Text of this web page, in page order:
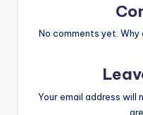
No comments yet.
Your email address will